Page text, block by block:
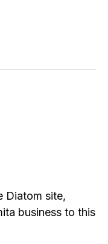
Diatom site,
business to this